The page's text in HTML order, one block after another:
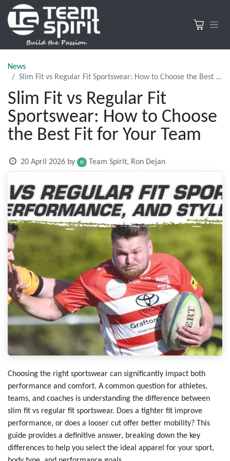
News
Slim Fit vs Regular Fit Sportswear: How to Choose the Best Fit for Your Team
Slim Fit vs Regular Fit
Sportswear: How to Choose
the Best Fit for Your Team
20 April 2026 by Team Spirit, Ron Dejan
Choosing the right sportswear can significantly impact both
performance and comfort. A common question for athletes,
teams, and coaches is understanding the difference between
slim fit vs regular fit sportswear. Does a tighter fit improve
performance, or does a looser cut offer better mobility? This
guide provides a definitive answer, breaking down the key
differences to help you select the ideal apparel for your sport,